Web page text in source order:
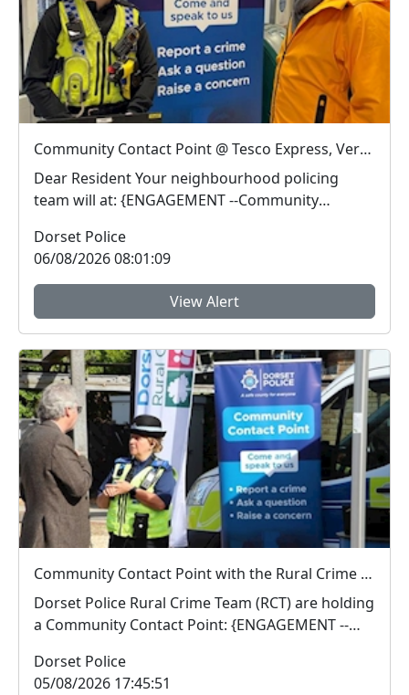
Community Contact Point @ Tesco Express, Verwood : Thu 13 Aug 13:00
Dear Resident Your neighbourhood policing
team will at: {ENGAGEMENT --Community
Dorset Police
06/08/2026 08:01:09
View Alert
Community Contact Point with the Rural Crime Team : Wed 12 Aug 14:00
Dorset Police Rural Crime Team (RCT) are holding
a Community Contact Point: {ENGAGEMENT --
Dorset Police
05/08/2026 17:45:51